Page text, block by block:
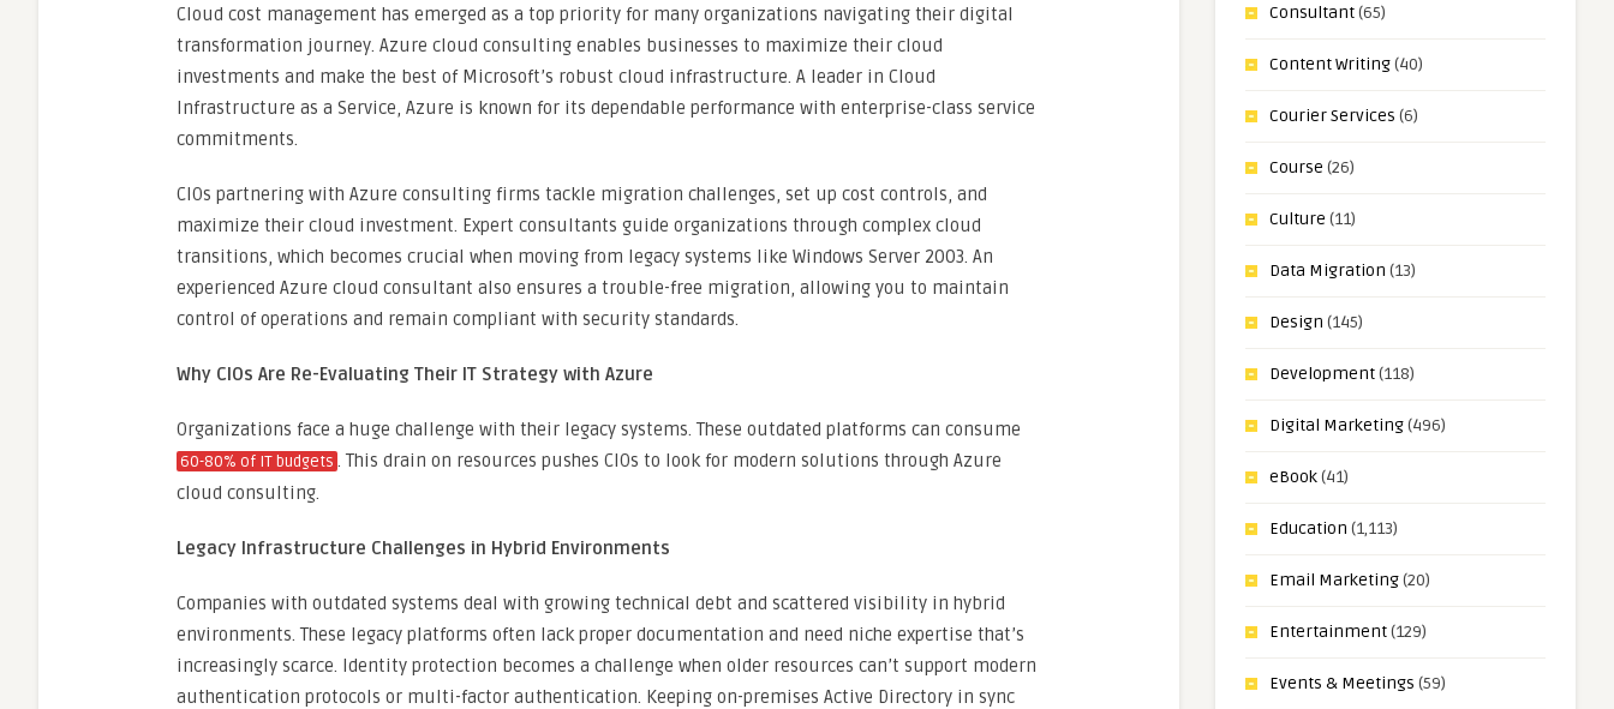
Cloud cost management has emerged as a top priority for many organizations navigating their digital
transformation journey. Azure cloud consulting enables businesses to maximize their cloud
investments and make the best of Microsoft’s robust cloud infrastructure. A leader in Cloud
Infrastructure as a Service, Azure is known for its dependable performance with enterprise-class service
commitments.
CIOs partnering with Azure consulting firms tackle migration challenges, set up cost controls, and
maximize their cloud investment. Expert consultants guide organizations through complex cloud
transitions, which becomes crucial when moving from legacy systems like Windows Server 2003. An
experienced Azure cloud consultant also ensures a trouble-free migration, allowing you to maintain
control of operations and remain compliant with security standards.
Why CIOs Are Re-Evaluating Their IT Strategy with Azure
Organizations face a huge challenge with their legacy systems. These outdated platforms can consume
60-80% of IT budgets . This drain on resources pushes CIOs to look for modern solutions through Azure
cloud consulting.
Legacy Infrastructure Challenges in Hybrid Environments
Companies with outdated systems deal with growing technical debt and scattered visibility in hybrid
environments. These legacy platforms often lack proper documentation and need niche expertise that’s
increasingly scarce. Identity protection becomes a challenge when older resources can’t support modern
authentication protocols or multi-factor authentication. Keeping on-premises Active Directory in sync
Consultant(65)
Content Writing(40)
Courier Services (6)
Course (26)
Culture (11)
Data Migration (13)
Design (145)
Development(118)
Digital Marketing(496)
eBook(41)
Education (1,113)
Email Marketing(20)
Entertainment(129)
Events & Meetings (59)